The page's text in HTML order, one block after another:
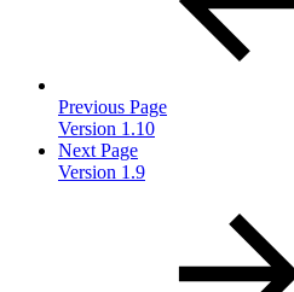
Previous Page
Version 1.10
Next Page
Version 1.9